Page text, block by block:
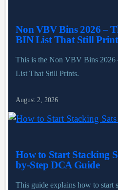
Non VBV Bins 2026 –
BIN List That Still
This is the Non VBV Bins
List That Still Prints.
August 2, 2026
How to Start Stacking
by-Step DCA Guide
This guide explains how to start